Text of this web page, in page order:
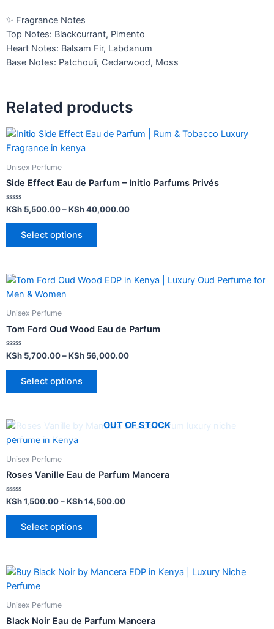
✨ Fragrance Notes
Top Notes: Blackcurrant, Pimento
Heart Notes: Balsam Fir, Labdanum
Base Notes: Patchouli, Cedarwood, Moss
Related products
Unisex Perfume
Side Effect Eau de Parfum – Initio Parfums Privés
Rated
out
KSh 5,500.00–KSh40,000.00
Select options
Unisex Perfume
Tom Ford Oud Wood Eau de Parfum
Rated
0
out
KSh 5,700.00–KSh 56,000.00
Select options
OUT OF STOCK
Unisex Perfume
Roses Vanille Eau de Parfum Mancera
Rated
out
KSh1,500.00–KSh14,500.00
Select options
Unisex Perfume
Black Noir Eau de Parfum Mancera